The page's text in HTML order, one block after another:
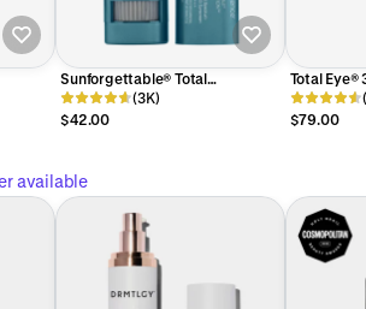
SPF
Sunforgettable® Total
Protection® Color Balm SPF 50
(3K)
$42.00
Total Eye®
Therapy
$79.00
available